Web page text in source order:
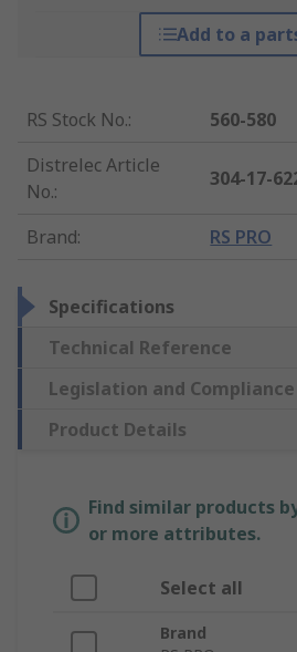
Add to a
RS Stock No.:
560-580
Distrelec Article
No.:
304-17-
Brand: RS PRO
Specifications
Technical Reference
Legislation and Compliance
Product Details
Find similar products
or more attributes.
Select all
Brand